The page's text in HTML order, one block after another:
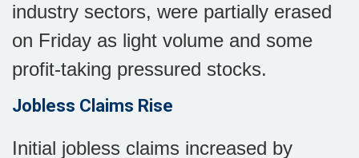
industry sectors, were partially erased
on Friday as light volume and some
profit-taking pressured stocks.
Jobless Claims Rise
Initial jobless claims increased by